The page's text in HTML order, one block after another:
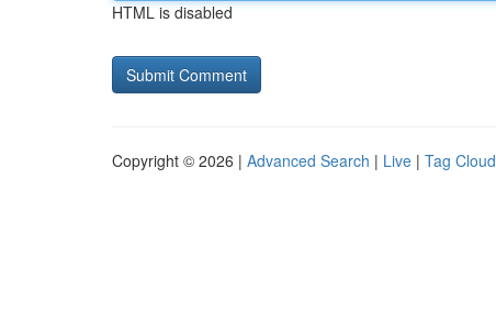
HTML is disabled
Copyright © 2026 | Advanced Search | Live | Tag Cloud